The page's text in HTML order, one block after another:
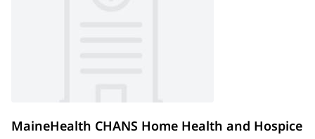
MaineHealth CHANS Home Health and Hospice